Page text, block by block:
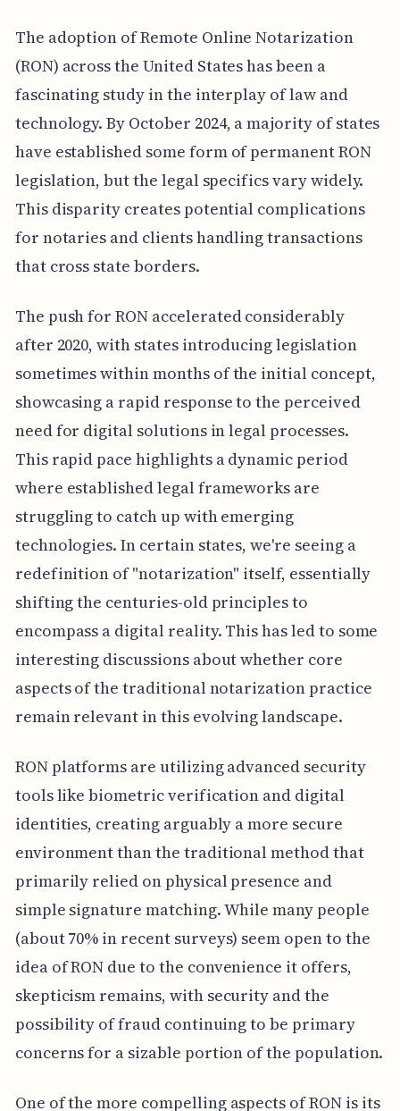
The adoption of Remote Online Notarization
(RON) across the United States has been a
fascinating study in the interplay of law and
technology. By October 2024, a majority of states
have established some form of permanent RON
legislation, but the legal specifics vary widely.
This disparity creates potential complications
for notaries and clients handling transactions
that cross state borders.
The push for RON accelerated considerably
after 2020, with states introducing legislation
sometimes within months of the initial concept,
showcasing a rapid response to the perceived
need for digital solutions in legal processes.
This rapid pace highlights a dynamic period
where established legal frameworks are
struggling to catch up with emerging
technologies. In certain states, we're seeing a
redefinition of "notarization" itself, essentially
shifting the centuries-old principles to
encompass a digital reality. This has led to some
interesting discussions about whether core
aspects of the traditional notarization practice
remain relevant in this evolving landscape.
RON platforms are utilizing advanced security
tools like biometric verification and digital
identities, creating arguably a more secure
environment than the traditional method that
primarily relied on physical presence and
simple signature matching. While many people
(about 70% in recent surveys) seem open to the
idea of RON due to the convenience it offers,
skepticism remains, with security and the
possibility of fraud continuing to be primary
concerns for a sizable portion of the population.
One of the more compelling aspects of RON is its